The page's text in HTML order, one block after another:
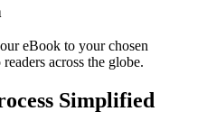
eBook to your chosen
across the globe.
Simplified